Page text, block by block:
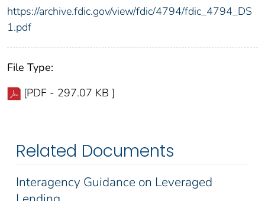
https://archive.fdic.gov/view/fdic/4794/fdic_4794_DS
1.pdf
File Type:
[PDF - 297.07 KB ]
Related Documents
Interagency Guidance on Leveraged